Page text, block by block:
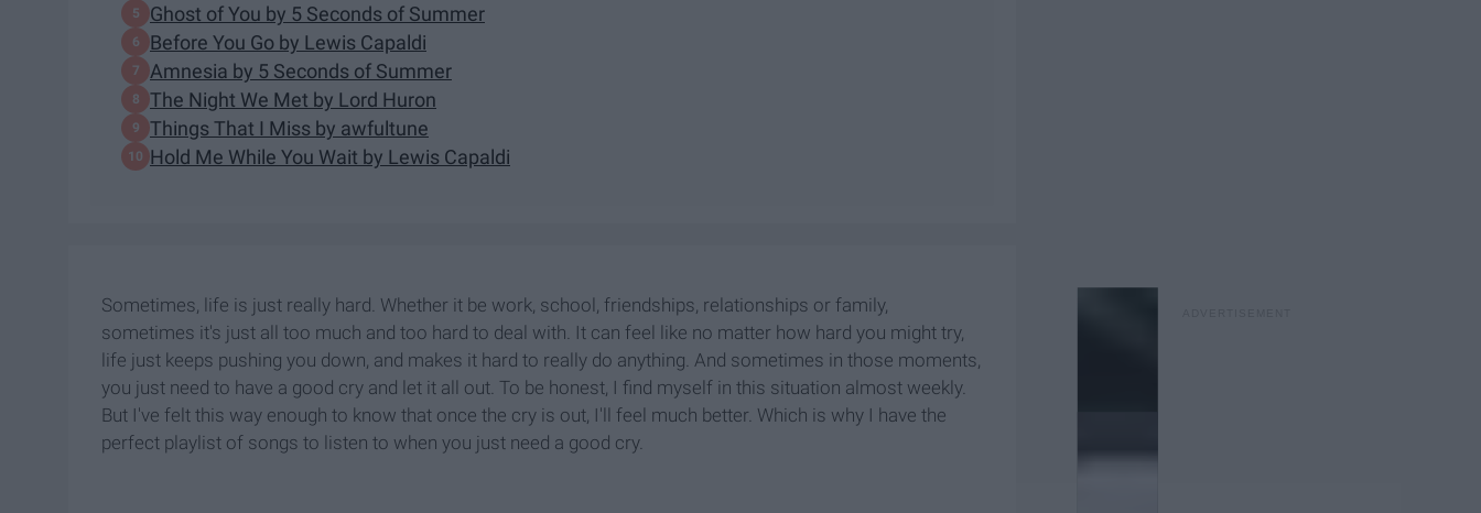
Ghost of You by 5 Seconds of Summer
Before You Go by Lewis Capaldi
Amnesia by 5 Seconds of Summer
The Night We Met by Lord Huron
Things That I Miss by awfultune
Hold Me While You Wait by Lewis Capaldi
Sometimes, life is just really hard. Whether it be work, school, friendships, relationships or family,
sometimes it's just all too much and too hard to deal with. It can feel like no matter how hard you might try,
life just keeps pushing you down, and makes it hard to really do anything. And sometimes in those moments,
you just need to have a good cry and let it all out. To be honest, I find myself in this situation almost weekly.
But I've felt this way enough to know that once the cry is out, I'll feel much better. Which is why I have the
perfect playlist of songs to listen to when you just need a good cry.